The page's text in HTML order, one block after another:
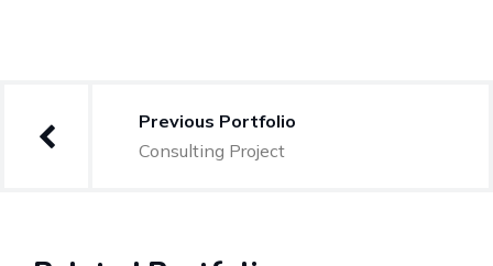
Previous Portfolio
Consulting Project